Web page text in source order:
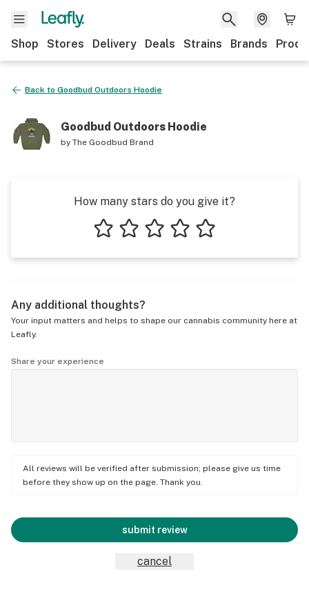
Shop Stores Delivery Deals Strains Brands
Back to Goodbud Outdoors Hoodie
Goodbud Outdoors Hoodie
by The Goodbud Brand
How many stars do you give it?
Any additional thoughts?
Your input matters and helps to shape our cannabis community here at
Leafly.
Share your experience
All reviews will be verified after submission; please give us time
before they show up on the page. Thank you.
submit review
cancel